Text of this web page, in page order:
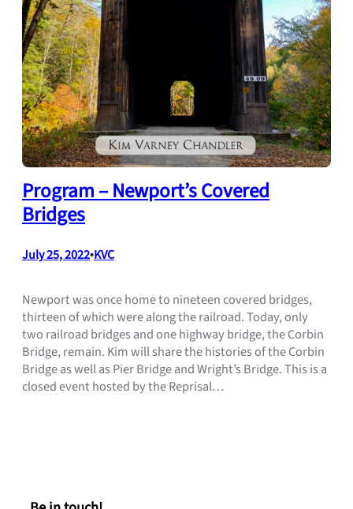
Program – Newport’s Covered
Bridges
July 25, 2022•KVC
Newport was once home to nineteen covered bridges,
thirteen of which were along the railroad. Today, only
two railroad bridges and one highway bridge, the Corbin
Bridge, remain. Kim will share the histories of the Corbin
Bridge as well as Pier Bridge and Wright’s Bridge. This is a
closed event hosted by the Reprisal…